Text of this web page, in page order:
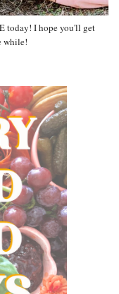
today! I hope you'll get
while!